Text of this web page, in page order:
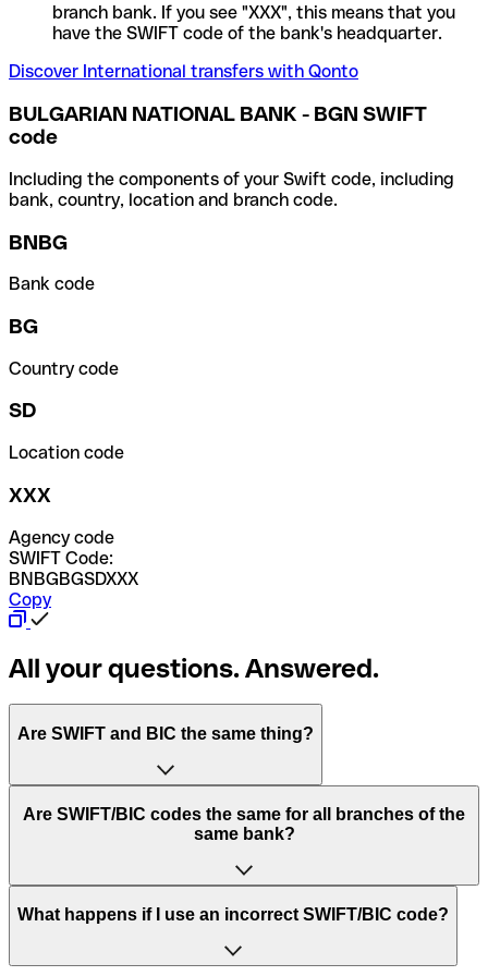
branch bank. If you see "XXX", this means that you
have the SWIFT code of the bank's headquarter.
Discover International transfers with Qonto
BULGARIAN NATIONAL BANK - BGN SWIFT
code
Including the components of your Swift code, including
bank, country, location and branch code.
BNBG
Bank code
BG
Country code
SD
Location code
XXX
Agency code
SWIFT Code:
BNBGBGSDXXX
Copy
All your questions. Answered.
Are SWIFT and BIC the same thing?
“SWIFT” is an acronym that stands for “Society for
Worldwide Interbank Financial Telecommunication”.
of letters and numbers that are used to send international
Are SWIFT/BIC codes the same for all branches of the
same bank?
This depends on the bank. Some banks use the same
to have a dedicated SWIFT/BIC code for each branch.
What happens if I use an incorrect SWIFT/BIC code?